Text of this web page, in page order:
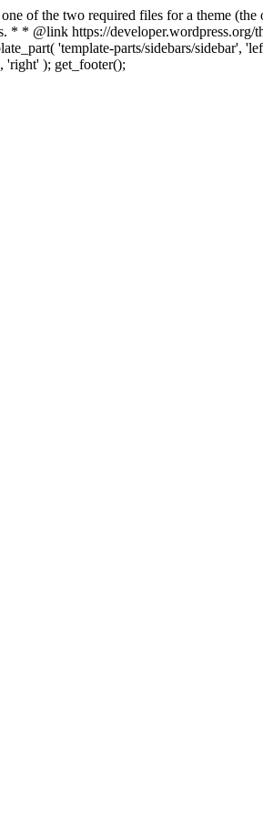
of the two required files for a theme
* * @link https://
'template-parts/sidebars/sidebar',
'right' ); get_footer();